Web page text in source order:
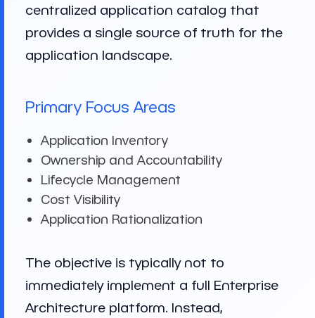
centralized application catalog that
provides a single source of truth for the
application landscape.
Primary Focus Areas
Application Inventory
Ownership and Accountability
Lifecycle Management
Cost Visibility
Application Rationalization
The objective is typically not to
immediately implement a full Enterprise
Architecture platform. Instead,